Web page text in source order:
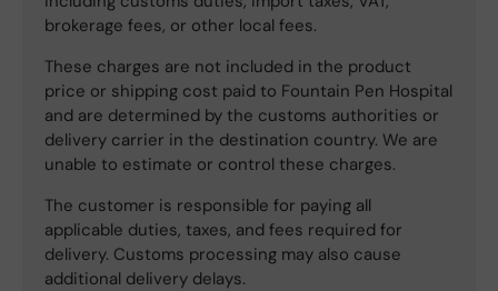
brokerage fees, or other local fees.
These charges are not included in the product
price or shipping cost paid to Fountain Pen Hospital
and are determined by the customs authorities or
delivery carrier in the destination country. We are
unable to estimate or control these charges.
The customer is responsible for paying all
applicable duties, taxes, and fees required for
delivery. Customs processing may also cause
additional delivery delays.